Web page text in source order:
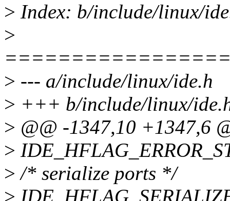
> Index: b/include/linux/
>
> --- a/include/linux/ide.h
> +++ b/include/linux/
> @@ -1347,10 +1347,6
>
> /* serialize ports */
>